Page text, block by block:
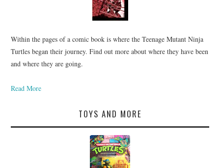
Within the pages of a comic book is where the Teenage Mutant Ninja
Turtles began their journey. Find out more about where they have been
and where they are going.
Read More
TOYS AND MORE